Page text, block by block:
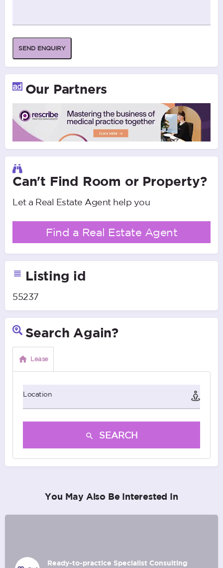
SEND ENQUIRY
Our Partners
Can't Find Room or Property?
Let a Real Estate Agent help you
Find a Real Estate Agent
Listing id
55237
Search Again?
Lease
Location
SEARCH
You May Also Be Interested In
Ready-to-practice Specialist Consulting